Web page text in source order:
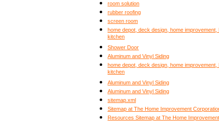
room solution
rubber roofing
screen room
home depot, deck design, home
kitchen
Shower Door
Aluminum and Vinyl Siding
home depot, deck design, home
kitchen
Aluminum and Vinyl Siding
Aluminum and Vinyl Siding
sitemap.xml
Sitemap at The Home Improvement
Resources Sitemap at The Home